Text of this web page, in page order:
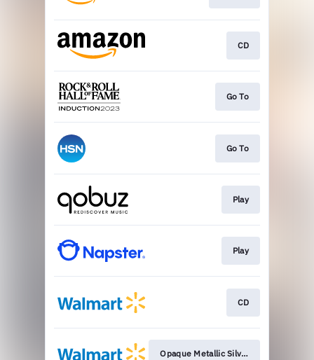
CD
Go To
Go To
Play
Play
CD
Opaque Metallic Silver